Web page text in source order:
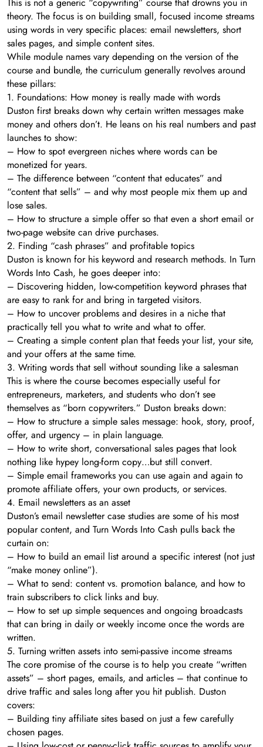
theory. The focus is on building small, focused income streams
using words in very specific places: email newsletters, short
sales pages, and simple content sites.
While module names vary depending on the version of the
course and bundle, the curriculum generally revolves around
these pillars:
1. Foundations: How money is really made with words
Duston first breaks down why certain written messages make
money and others don’t. He leans on his real numbers and past
launches to show:
– How to spot evergreen niches where words can be
monetized for years.
– The difference between “content that educates” and
“content that sells” – and why most people mix them up and
lose sales.
– How to structure a simple offer so that even a short email or
two-page website can drive purchases.
2. Finding “cash phrases” and profitable topics
Duston is known for his keyword and research methods. In Turn
Words Into Cash, he goes deeper into:
– Discovering hidden, low-competition keyword phrases that
are easy to rank for and bring in targeted visitors.
– How to uncover problems and desires in a niche that
practically tell you what to write and what to offer.
– Creating a simple content plan that feeds your list, your site,
and your offers at the same time.
3. Writing words that sell without sounding like a salesman
This is where the course becomes especially useful for
entrepreneurs, marketers, and students who don’t see
themselves as “born copywriters.” Duston breaks down:
– How to structure a simple sales message: hook, story, proof,
offer, and urgency – in plain language.
– How to write short, conversational sales pages that look
nothing like hypey long-form copy…but still convert.
– Simple email frameworks you can use again and again to
promote affiliate offers, your own products, or services.
4. Email newsletters as an asset
Duston’s email newsletter case studies are some of his most
popular content, and Turn Words Into Cash pulls back the
curtain on:
– How to build an email list around a specific interest (not just
“make money online”).
– What to send: content vs. promotion balance, and how to
train subscribers to click links and buy.
– How to set up simple sequences and ongoing broadcasts
that can bring in daily or weekly income once the words are
written.
5. Turning written assets into semi-passive income streams
The core promise of the course is to help you create “written
assets” – short pages, emails, and articles – that continue to
drive traffic and sales long after you hit publish. Duston
covers:
– Building tiny affiliate sites based on just a few carefully
chosen pages.